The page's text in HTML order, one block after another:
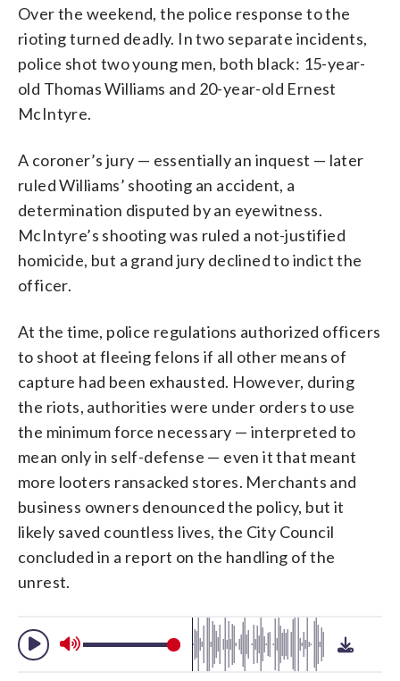
Over the weekend, the police response to the
rioting turned deadly. In two separate incidents,
police shot two young men, both black: 15-year-
old Thomas Williams and 20-year-old Ernest
McIntyre.
A coroner’s jury — essentially an inquest — later
ruled Williams’ shooting an accident, a
determination disputed by an eyewitness.
McIntyre’s shooting was ruled a not-justified
homicide, but a grand jury declined to indict the
officer.
At the time, police regulations authorized officers
to shoot at fleeing felons if all other means of
capture had been exhausted. However, during
the riots, authorities were under orders to use
the minimum force necessary — interpreted to
mean only in self-defense — even it that meant
more looters ransacked stores. Merchants and
business owners denounced the policy, but it
likely saved countless lives, the City Council
concluded in a report on the handling of the
unrest.